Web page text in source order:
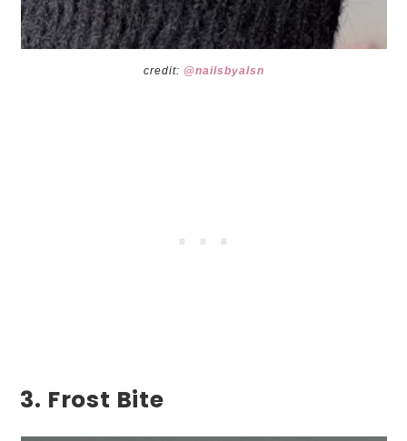
credit: @nailsbyalsn
3. Frost Bite